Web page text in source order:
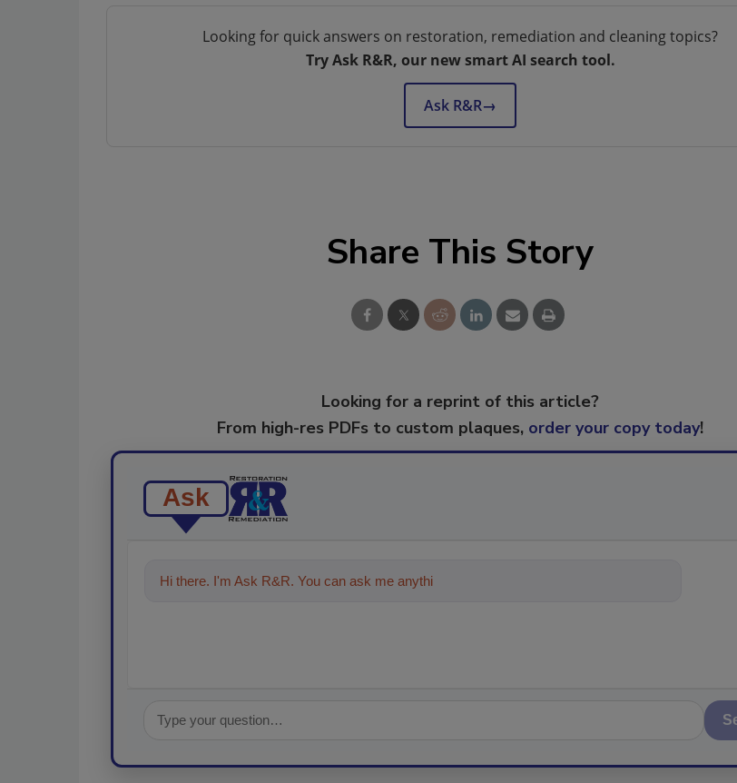
Looking for quick answers on restoration, remediation and cleaning topics?
Try Ask R&R, our new smart AI search tool.
Ask R&R→
Share This Story
Looking for a reprint of this article?
From high-res PDFs to custom plaques, order your copy today!
Ask
Hi there. I'm Ask R&R. You can ask me anything about trends, best practices